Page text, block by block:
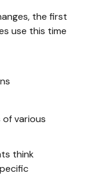
the first
use this time
various
think